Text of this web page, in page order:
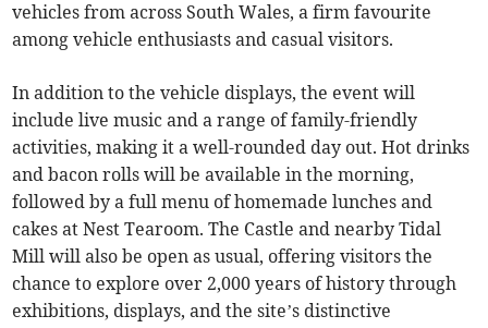
vehicles from across South Wales, a firm favourite
among vehicle enthusiasts and casual visitors.
In addition to the vehicle displays, the event will
include live music and a range of family-friendly
activities, making it a well-rounded day out. Hot drinks
and bacon rolls will be available in the morning,
followed by a full menu of homemade lunches and
cakes at Nest Tearoom. The Castle and nearby Tidal
Mill will also be open as usual, offering visitors the
chance to explore over 2,000 years of history through
exhibitions, displays, and the site’s distinctive